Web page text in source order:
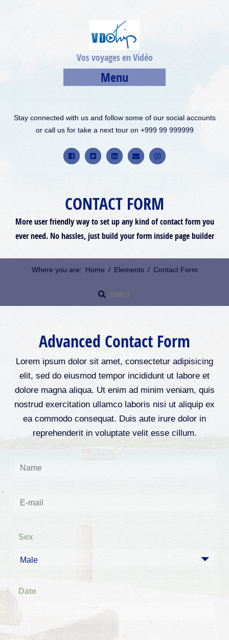
Vos voyages en Vidéo
Menu
Stay connected with us and follow some of our social accounts
or call us for take a next tour on +999 99 999999
CONTACT FORM
More user friendly way to set up any kind of contact form you
ever need. No hassles, just build your form inside page builder
Where you are: Home / Elements / Contact Form
Advanced Contact Form
Lorem ipsum dolor sit amet, consectetur adipisicing
elit, sed do eiusmod tempor incididunt ut labore et
dolore magna aliqua. Ut enim ad minim veniam, quis
nostrud exercitation ullamco laboris nisi ut aliquip ex
ea commodo consequat. Duis aute irure dolor in
reprehenderit in voluptate velit esse cillum.
Sex
Male
Date